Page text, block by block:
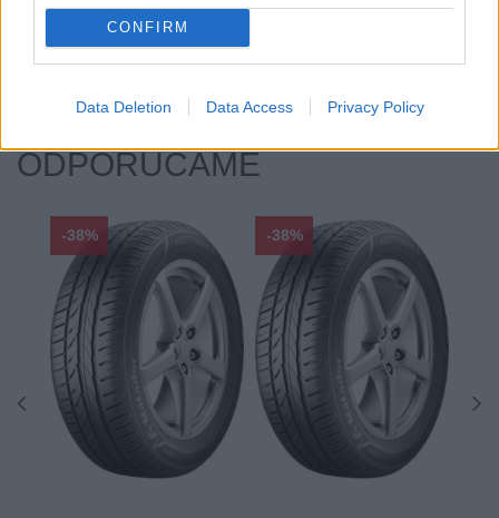
CONFIRM
Data Deletion Data Access Privacy Policy
C1
Značka auta:
.
ODPORÚČAME
-38% -38%